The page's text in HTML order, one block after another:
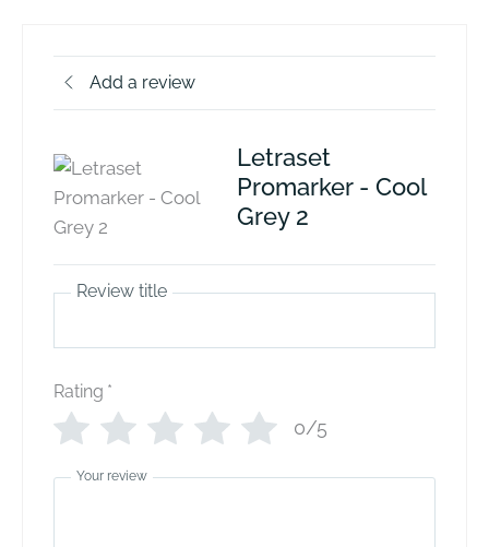
Add a review
Letraset
Promarker - Cool
Grey 2
Review title
Rating *
0/5
Your review